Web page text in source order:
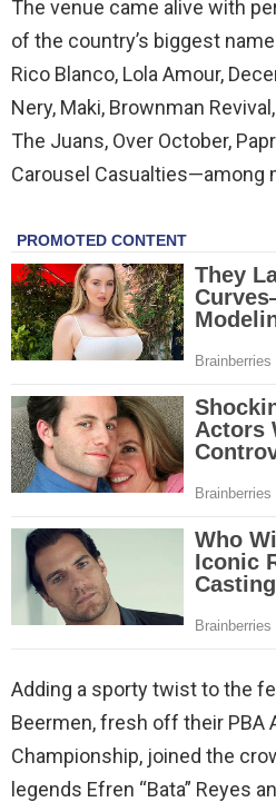
The venue came alive with
of the country’s biggest
Rico Blanco, Lola Amour,
Nery, Maki, Brownman
The Juans, Over October,
Carousel Casualties—among
Adding a sporty twist to the
Beermen, fresh off their PBA
Championship, joined the
legends Efren “Bata” Reyes